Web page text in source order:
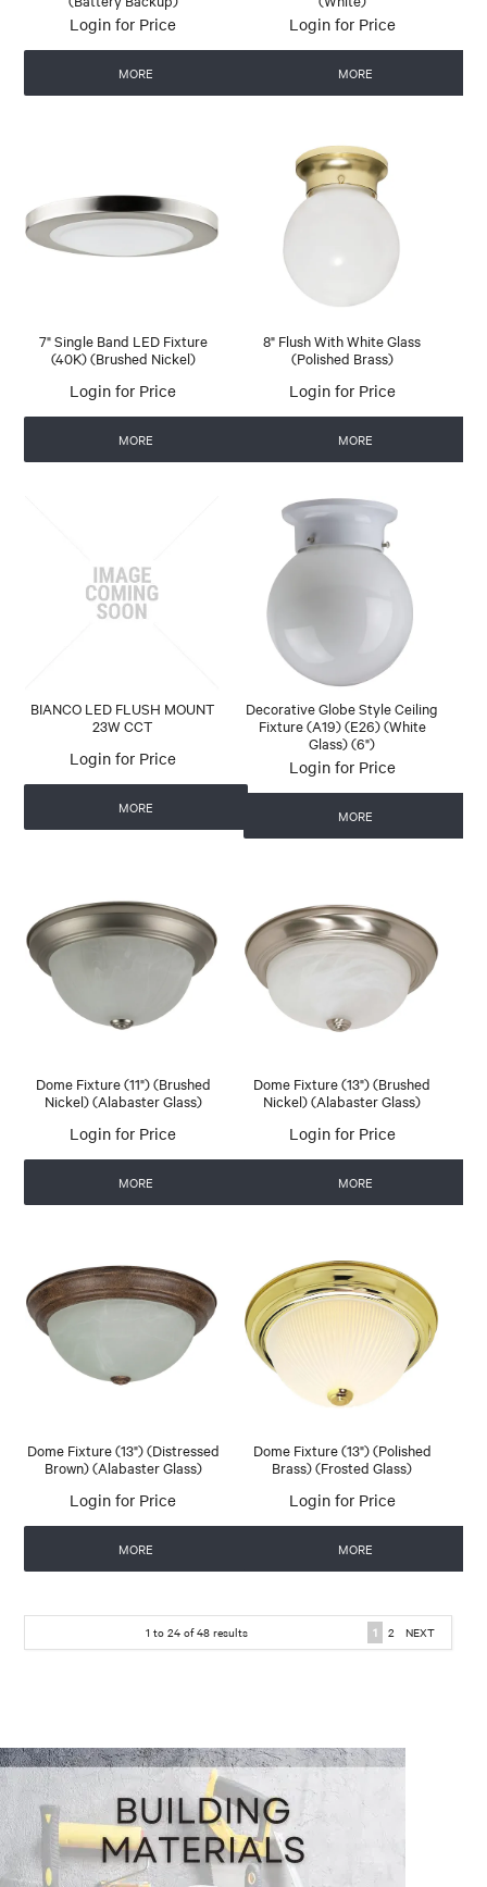
Login for Price
MORE
Login for Price
MORE
7" Single Band LED Fixture
(40K) (Brushed Nickel)
Login for Price
MORE
8" Flush With White Glass
(Polished Brass)
Login for Price
MORE
BIANCO LED FLUSH MOUNT
23W CCT
Login for Price
MORE
Decorative Globe Style Ceiling
Fixture (A19) (E26) (White
Glass) (6")
Login for Price
MORE
Dome Fixture (11") (Brushed
Nickel) (Alabaster Glass)
Login for Price
MORE
Dome Fixture (13") (Brushed
Nickel) (Alabaster Glass)
Login for Price
MORE
Dome Fixture (13") (Distressed
Brown) (Alabaster Glass)
Login for Price
MORE
Dome Fixture (13") (Polished
Brass) (Frosted Glass)
Login for Price
MORE
1 to 24of48results 1 2 NEXT